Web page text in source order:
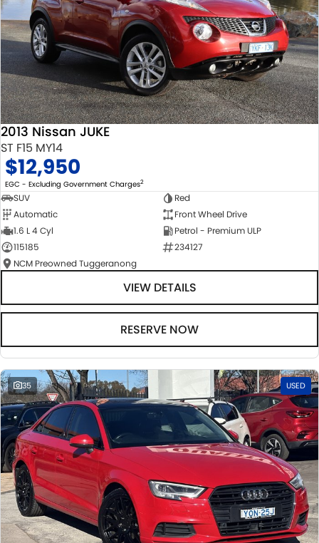
2013 Nissan JUKE
ST F15 MY14
$12,950
EGC - Excluding Government Charges2
SUV
Red
Automatic
Front Wheel Drive
1.6 L 4 Cyl
Petrol - Premium ULP
115185
234127
NCM Preowned Tuggeranong
VIEW DETAILS
RESERVE NOW
35 USED